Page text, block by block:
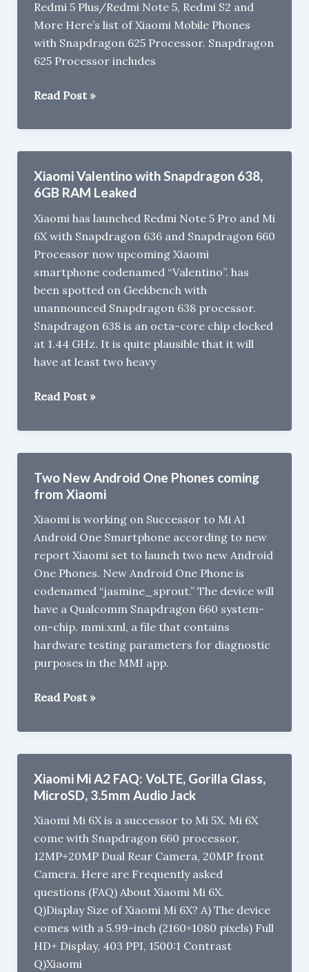
Rs
10,000
(2018)
Redmi 5 Plus/Redmi Note 5, Redmi S2 and
More Here’s list of Xiaomi Mobile Phones
with Snapdragon 625 Processor. Snapdragon
625 Processor includes
Xiaomi
Phones
with
625
Processor
Read Post »
Xiaomi Valentino with Snapdragon 638,
6GB RAM Leaked
Xiaomi has launched Redmi Note 5 Pro and Mi
6X with Snapdragon 636 and Snapdragon 660
Processor now upcoming Xiaomi
smartphone codenamed “Valentino”. has
been spotted on Geekbench with
unannounced Snapdragon 638 processor.
Snapdragon 638 is an octa-core chip clocked
at 1.44 GHz. It is quite plausible that it will
have at least two heavy
Xiaomi
with
6GB
RAM
Leaked
Read Post »
Two New Android One Phones coming
from Xiaomi
Xiaomi is working on Successor to Mi A1
Android One Smartphone according to new
report Xiaomi set to launch two new Android
One Phones. New Android One Phone is
codenamed “jasmine_sprout.” The device will
have a Qualcomm Snapdragon 660 system-
on-chip. mmi.xml, a file that contains
hardware testing parameters for diagnostic
purposes in the MMI app.
Two
Android
coming
from
Xiaomi
Read Post »
Xiaomi Mi A2 FAQ: VoLTE, Gorilla Glass,
MicroSD, 3.5mm Audio Jack
Xiaomi Mi 6X is a successor to Mi 5X. Mi 6X
come with Snapdragon 660 processor,
12MP+20MP Dual Rear Camera, 20MP front
Camera. Here are Frequently asked
questions (FAQ) About Xiaomi Mi 6X.
Q)Display Size of Xiaomi Mi 6X? A) The device
comes with a 5.99-inch (2160×1080 pixels) Full
HD+ Display, 403 PPI, 1500:1 Contrast
Q)Xiaomi